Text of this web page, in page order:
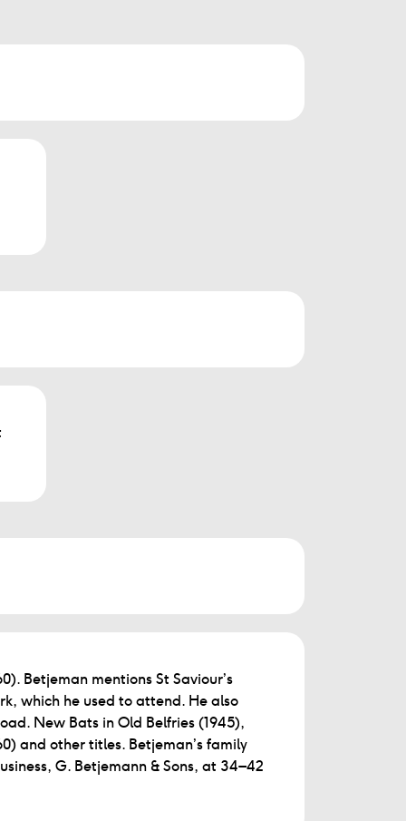
Betjeman mentions St Saviour’s
which he used to attend. He also
New Bats in Old Belfries (1945),
and other titles. Betjeman’s family
G. Betjemann & Sons, at 34–42